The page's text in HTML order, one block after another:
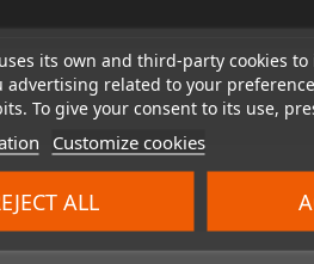
its own and third-party cookies
advertising related to your
To give your consent to its use,
Customize cookies
ALL